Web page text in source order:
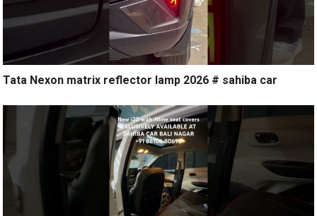
Tata Nexon matrix reflector lamp 2026 # sahiba car